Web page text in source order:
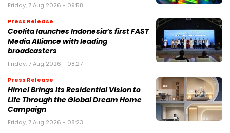
Friday, 7 Aug 2026 - 09:58
Press Release
Coolita launches Indonesia’s first FAST
Media Alliance with leading
broadcasters
Friday, 7 Aug 2026 - 08:27
Press Release
Himel Brings Its Residential Vision to
Life Through the Global Dream Home
Campaign
Friday, 7 Aug 2026 - 08:23